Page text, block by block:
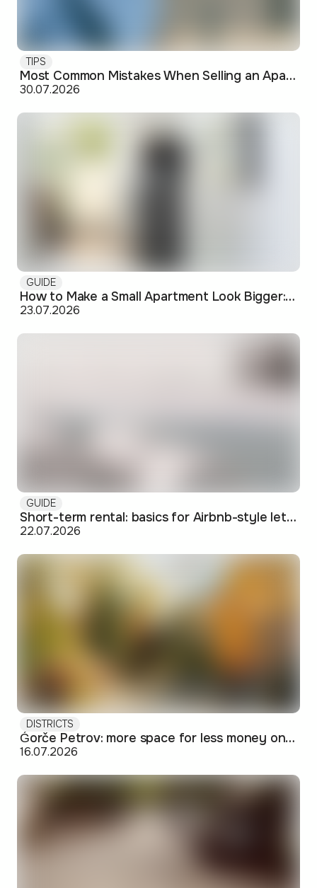
TIPS
Most Common Mistakes When Selling an Apartment and How to Avoid Them
30.07.2026
GUIDE
How to Make a Small Apartment Look Bigger: Visual and Practical Tricks
23.07.2026
GUIDE
Short-term rental: basics for Airbnb-style letting in Skopje
22.07.2026
DISTRICTS
Ǵorče Petrov: more space for less money on Skopje's western edge
16.07.2026